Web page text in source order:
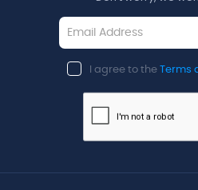
I agree to the Terms